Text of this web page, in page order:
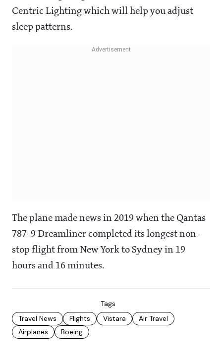
Centric Lighting which will help you adjust
sleep patterns.
The plane made news in 2019 when the Qantas
787-9 Dreamliner completed its longest non-
stop flight from New York to Sydney in 19
hours and 16 minutes.
Tags
Travel News
Flights Vistara
Air Travel
Airplanes
Boeing